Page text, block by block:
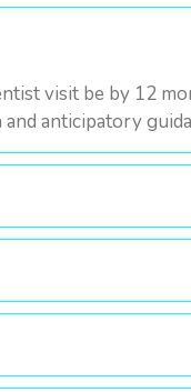
visit be by 12
anticipatory